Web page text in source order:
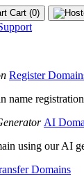
Cart (0)
Register
name registration
AI
using our AI
Domains